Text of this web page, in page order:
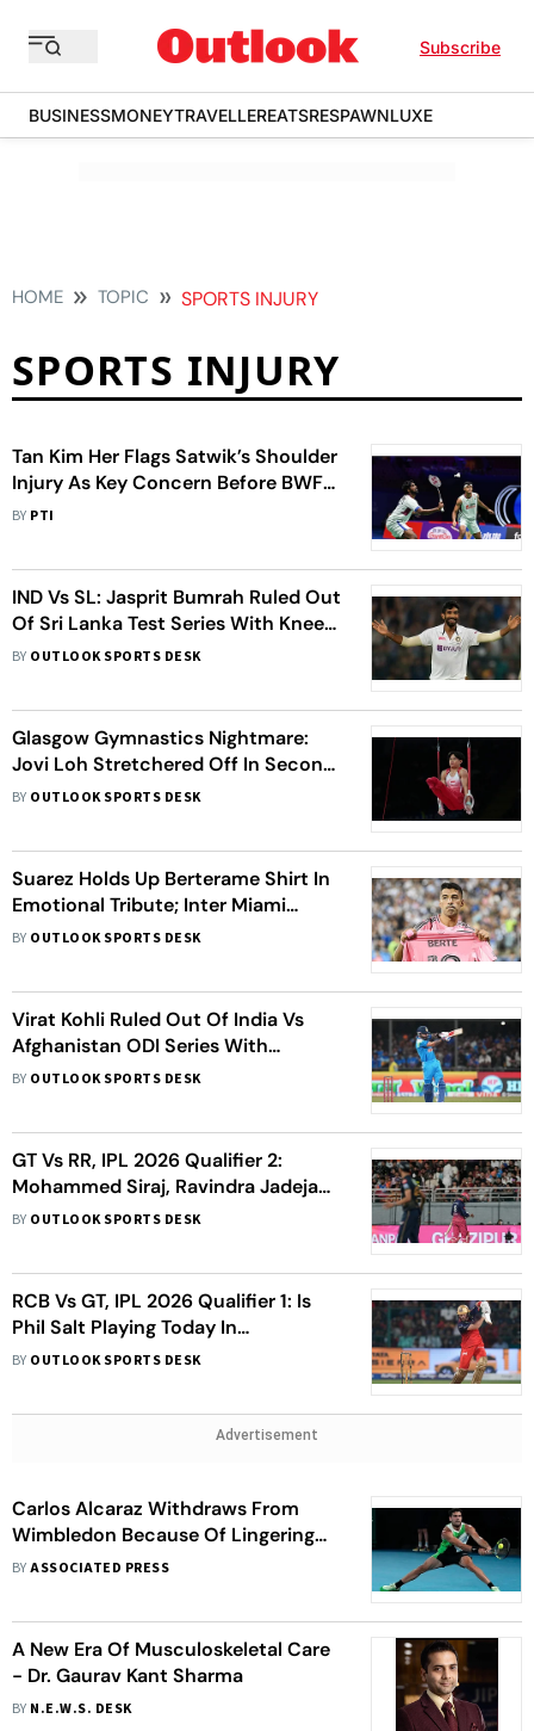
Subscribe
BUSINESSMONEYTRAVELLEREATSRESPAWNLUXE
HOME TOPIC SPORTS INJURY
SPORTS INJURY
Tan Kim Her Flags Satwik’s Shoulder
Injury As Key Concern Before BWF
World Championships 2026
BY PTI
IND Vs SL: Jasprit Bumrah Ruled Out
Of Sri Lanka Test Series With Knee
Injury - Report
BY OUTLOOK SPORTS DESK
Glasgow Gymnastics Nightmare:
Jovi Loh Stretchered Off In Second
Horror Fall In Three Days
BY OUTLOOK SPORTS DESK
Suarez Holds Up Berterame Shirt In
Emotional Tribute; Inter Miami
Coach Gives Injury Update
BY OUTLOOK SPORTS DESK
Virat Kohli Ruled Out Of India Vs
Afghanistan ODI Series With
Hamstring Injury - Report
BY OUTLOOK SPORTS DESK
GT Vs RR, IPL 2026 Qualifier 2:
Mohammed Siraj, Ravindra Jadeja
Spark Injury Scares At Mullanpur
BY OUTLOOK SPORTS DESK
RCB Vs GT, IPL 2026 Qualifier 1: Is
Phil Salt Playing Today In
Dharamsala?
BY OUTLOOK SPORTS DESK
Advertisement
Carlos Alcaraz Withdraws From
Wimbledon Because Of Lingering
Wrist Injury
BYASSOCIATED PRESS
A New Era Of Musculoskeletal Care
- Dr. Gaurav Kant Sharma
BY N.E.W.S. DESK